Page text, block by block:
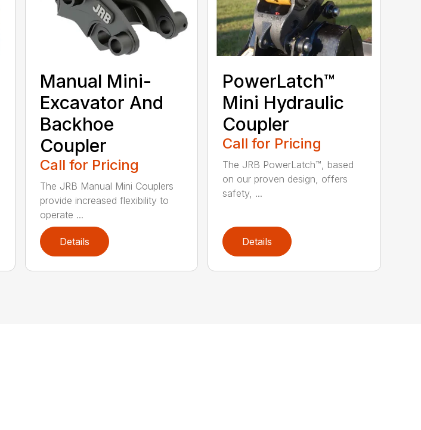
Manual Mini-
Excavator And
Backhoe
Coupler
Call for Pricing
The JRB Manual Mini Couplers
provide increased flexibility to
operate ...
Details
PowerLatch™
Mini Hydraulic
Coupler
Call for Pricing
The JRB PowerLatch™, based
on our proven design, offers
safety, ...
Details